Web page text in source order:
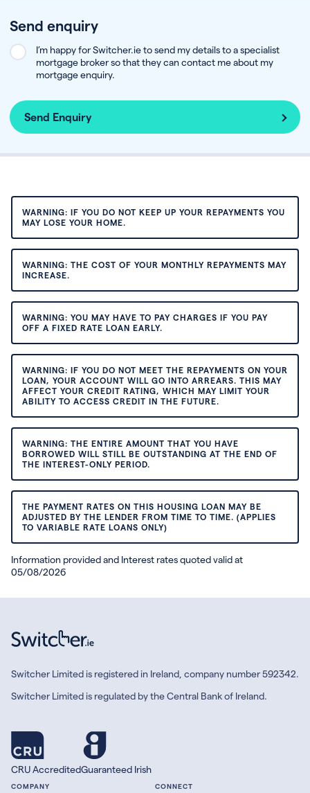
Send enquiry
I’m happy for Switcher.ie to send my details to a specialist
mortgage broker so that they can contact me about my
mortgage enquiry.
Send Enquiry
WARNING: IF YOU DO NOT KEEP UP YOUR REPAYMENTS YOU
MAY LOSE YOUR HOME.
WARNING: THE COST OF YOUR MONTHLY REPAYMENTS MAY
INCREASE.
WARNING: YOU MAY HAVE TO PAY CHARGES IF YOU PAY
OFF A FIXED RATE LOAN EARLY.
WARNING: IF YOU DO NOT MEET THE REPAYMENTS ON YOUR
LOAN, YOUR ACCOUNT WILL GO INTO ARREARS. THIS MAY
AFFECT YOUR CREDIT RATING, WHICH MAY LIMIT YOUR
ABILITY TO ACCESS CREDIT IN THE FUTURE.
WARNING: THE ENTIRE AMOUNT THAT YOU HAVE
BORROWED WILL STILL BE OUTSTANDING AT THE END OF
THE INTEREST-ONLY PERIOD.
THE PAYMENT RATES ON THIS HOUSING LOAN MAY BE
ADJUSTED BY THE LENDER FROM TIME TO TIME. (APPLIES
TO VARIABLE RATE LOANS ONLY)
Information provided and Interest rates quoted valid at
05/08/2026
Switcher Limited is registered in Ireland, company number 592342.
Switcher Limited is regulated by the Central Bank of Ireland.
CRU AccreditedGuaranteed Irish
COMPANY CONNECT